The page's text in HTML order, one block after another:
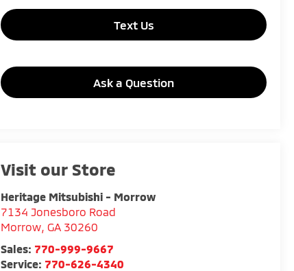
Text Us
Ask a Question
Visit our Store
Heritage Mitsubishi - Morrow
7134 Jonesboro Road
Morrow ,GA 30260
Sales: 770-999-9667
Service: 770-626-4340